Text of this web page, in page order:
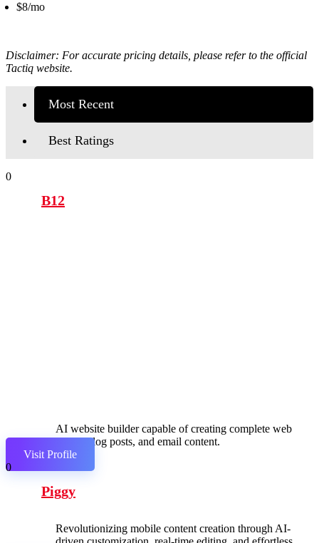
$8/mo
Disclaimer: For accurate pricing details, please refer to the official
Tactiq website.
Most Recent
Best Ratings
0
B12
AI website builder capable of creating complete web
pages, blog posts, and email content.
Visit Profile
0
Piggy
Revolutionizing mobile content creation through AI-